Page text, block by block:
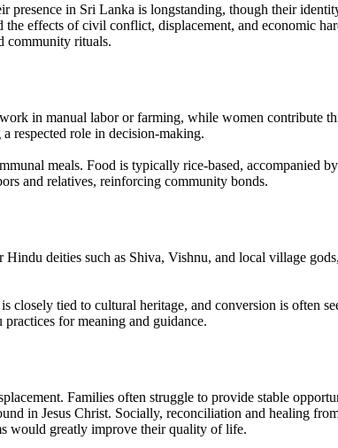
in Sri Lanka is longstanding, though their
effects of civil conflict, displacement, and economic
community rituals.
in manual labor or farming, while women contribute
respected role in decision-making.
meals. Food is typically rice-based, accompanied
and relatives, reinforcing community bonds.
deities such as Shiva, Vishnu, and local village
tied to cultural heritage, and conversion is often
for meaning and guidance.
Families often struggle to provide stable
in Jesus Christ. Socially, reconciliation and healing
would greatly improve their quality of life.